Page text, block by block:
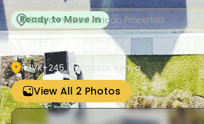
Ready to Move In
Maisha Mema
RJVX+245, Nyathuna, Kenya
View All 2 Photos Sign up